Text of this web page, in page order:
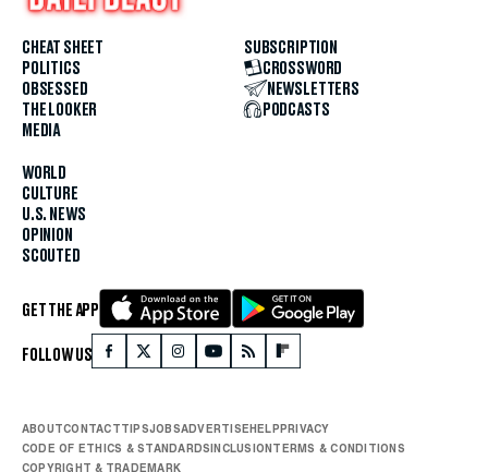
CHEAT SHEET
POLITICS
OBSESSED
THE LOOKER
MEDIA
WORLD
CULTURE
U.S. NEWS
OPINION
SCOUTED
SUBSCRIPTION
CROSSWORD
NEWSLETTERS
PODCASTS
GET THE APP
FOLLOW US
ABOUTCONTACTTIPSJOBSADVERTISEHELPPRIVACY
CODE OF ETHICS & STANDARDSINCLUSIONTERMS & CONDITIONS
COPYRIGHT & TRADEMARK